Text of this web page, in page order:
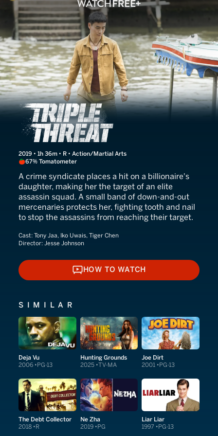
Triple Threat
2019 • 1h 36m • R • Action/Martial Arts
67% Tomatometer
A crime syndicate places a hit on a billionaire's
daughter, making her the target of an elite
assassin squad. A small band of down-and-out
mercenaries protects her, fighting tooth and nail
to stop the assassins from reaching their target.
Cast: Tony Jaa, Iko Uwais, Tiger Chen
Director: Jesse Johnson
HOW TO WATCH
HOW TO WATCH
SIMILAR
Deja Vu
2006 PG-13
Hunting Grounds
2025 TV-MA
Joe Dirt
2001 PG-13
The Debt Collector
2018 R
Ne Zha
2019 PG
Liar Liar
1997 PG-13